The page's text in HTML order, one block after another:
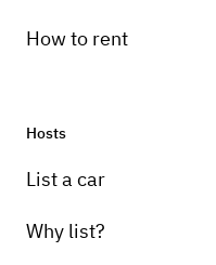
How to rent
Hosts
List a car
Why list?